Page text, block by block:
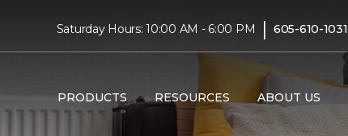
Saturday Hours: 10:00 AM - 6:00 PM | 605-610-1031
PRODUCTS RESOURCES ABOUT US